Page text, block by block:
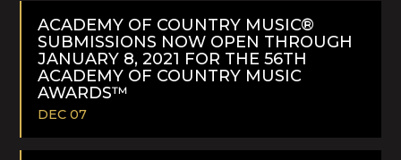
ACADEMY OF COUNTRY MUSIC®
SUBMISSIONS NOW OPEN THROUGH
JANUARY 8, 2021 FOR THE 56TH
ACADEMY OF COUNTRY MUSIC
AWARDS™
DEC 07
READ